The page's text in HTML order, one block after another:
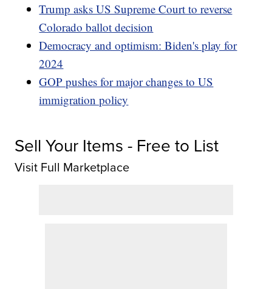
Trump asks US Supreme Court to reverse
Colorado ballot decision
Democracy and optimism: Biden's play for
2024
GOP pushes for major changes to US
immigration policy
Sell Your Items - Free to List
Visit Full Marketplace